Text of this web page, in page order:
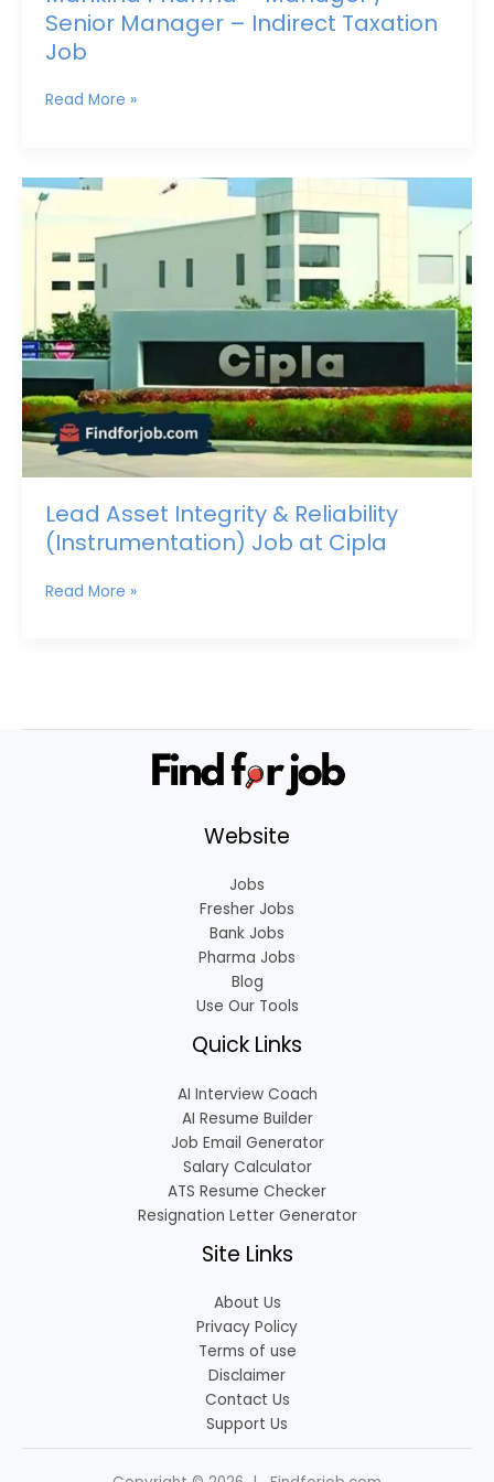
Senior Manager – Indirect Taxation
Job
Read More »
Lead Asset Integrity & Reliability
(Instrumentation) Job at Cipla
Lead
Integrity
&
Reliability
(Instrumentation)
Job
at
Cipla
Read More »
Website
Jobs
Fresher Jobs
Bank Jobs
Pharma Jobs
Blog
Use Our Tools
Quick Links
AI Interview Coach
AI Resume Builder
Job Email Generator
Salary Calculator
ATS Resume Checker
Resignation Letter Generator
Site Links
About Us
Privacy Policy
Terms of use
Disclaimer
Contact Us
Support Us